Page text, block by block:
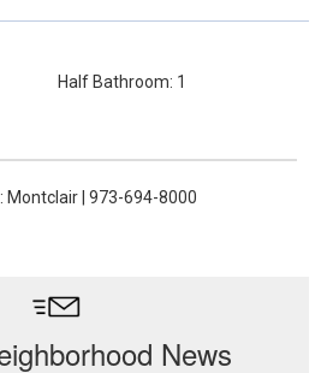
Half Bathroom: 1
: Montclair | 973-694-8000